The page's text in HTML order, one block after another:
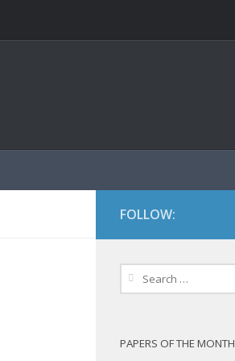
FOLLOW:
Search
for:
PAPERS OF THE MONTH